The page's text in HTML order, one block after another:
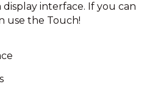
interface. If you can
use the Touch!